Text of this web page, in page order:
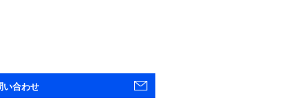
い合わせ